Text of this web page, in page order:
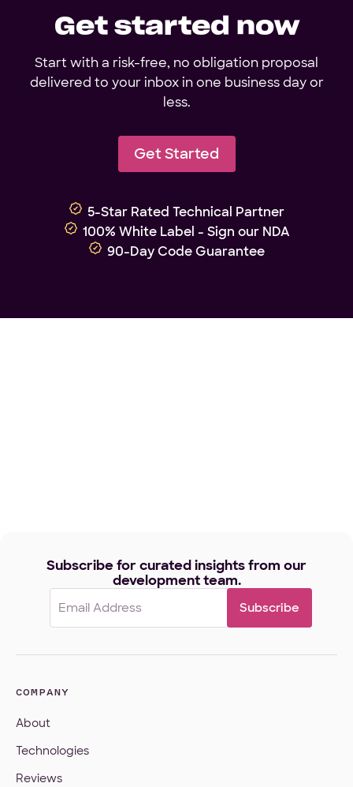
Get started now
Start with a risk-free, no obligation proposal
delivered to your inbox in one business day or
less.
Get Started
5-Star Rated Technical Partner
100% White Label - Sign our NDA
90-Day Code Guarantee
Subscribe for curated insights from our
development team.
(Required)
COMPANY
About
Technologies
Reviews